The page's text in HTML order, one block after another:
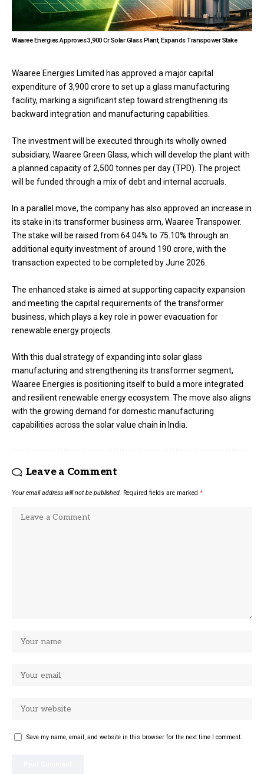
Waaree Energies Approves ₹3,900 Cr Solar Glass Plant, Expands Transpower Stake
Waaree Energies Limited has approved a major capital
expenditure of ₹3,900 crore to set up a glass manufacturing
facility, marking a significant step toward strengthening its
backward integration and manufacturing capabilities.
The investment will be executed through its wholly owned
subsidiary, Waaree Green Glass, which will develop the plant with
a planned capacity of 2,500 tonnes per day (TPD). The project
will be funded through a mix of debt and internal accruals.
In a parallel move, the company has also approved an increase in
its stake in its transformer business arm, Waaree Transpower.
The stake will be raised from 64.04% to 75.10% through an
additional equity investment of around ₹190 crore, with the
transaction expected to be completed by June 2026.
The enhanced stake is aimed at supporting capacity expansion
and meeting the capital requirements of the transformer
business, which plays a key role in power evacuation for
renewable energy projects.
With this dual strategy of expanding into solar glass
manufacturing and strengthening its transformer segment,
Waaree Energies is positioning itself to build a more integrated
and resilient renewable energy ecosystem. The move also aligns
with the growing demand for domestic manufacturing
capabilities across the solar value chain in India.
Leave a Comment
Your email address will not be published. Required fields are marked *
Save my name, email, and website in this browser for the next time I comment.